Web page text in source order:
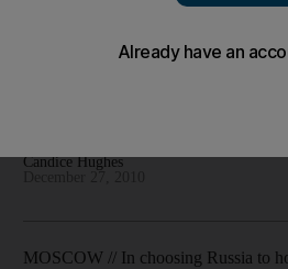
Problems with preparations for the
Candice Hughes
MOSCOW // In choosing Russia to